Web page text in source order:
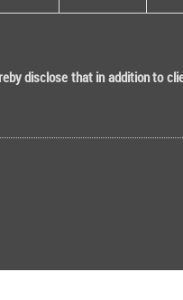
disclose that in addition to